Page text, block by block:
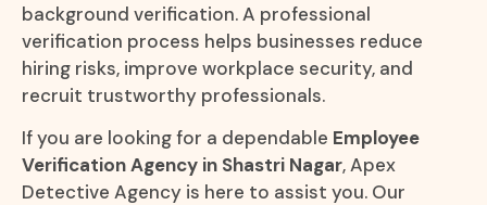
background verification. A professional
verification process helps businesses reduce
hiring risks, improve workplace security, and
recruit trustworthy professionals.
If you are looking for a dependable Employee
Verification Agency in Shastri Nagar, Apex
Detective Agency is here to assist you. Our